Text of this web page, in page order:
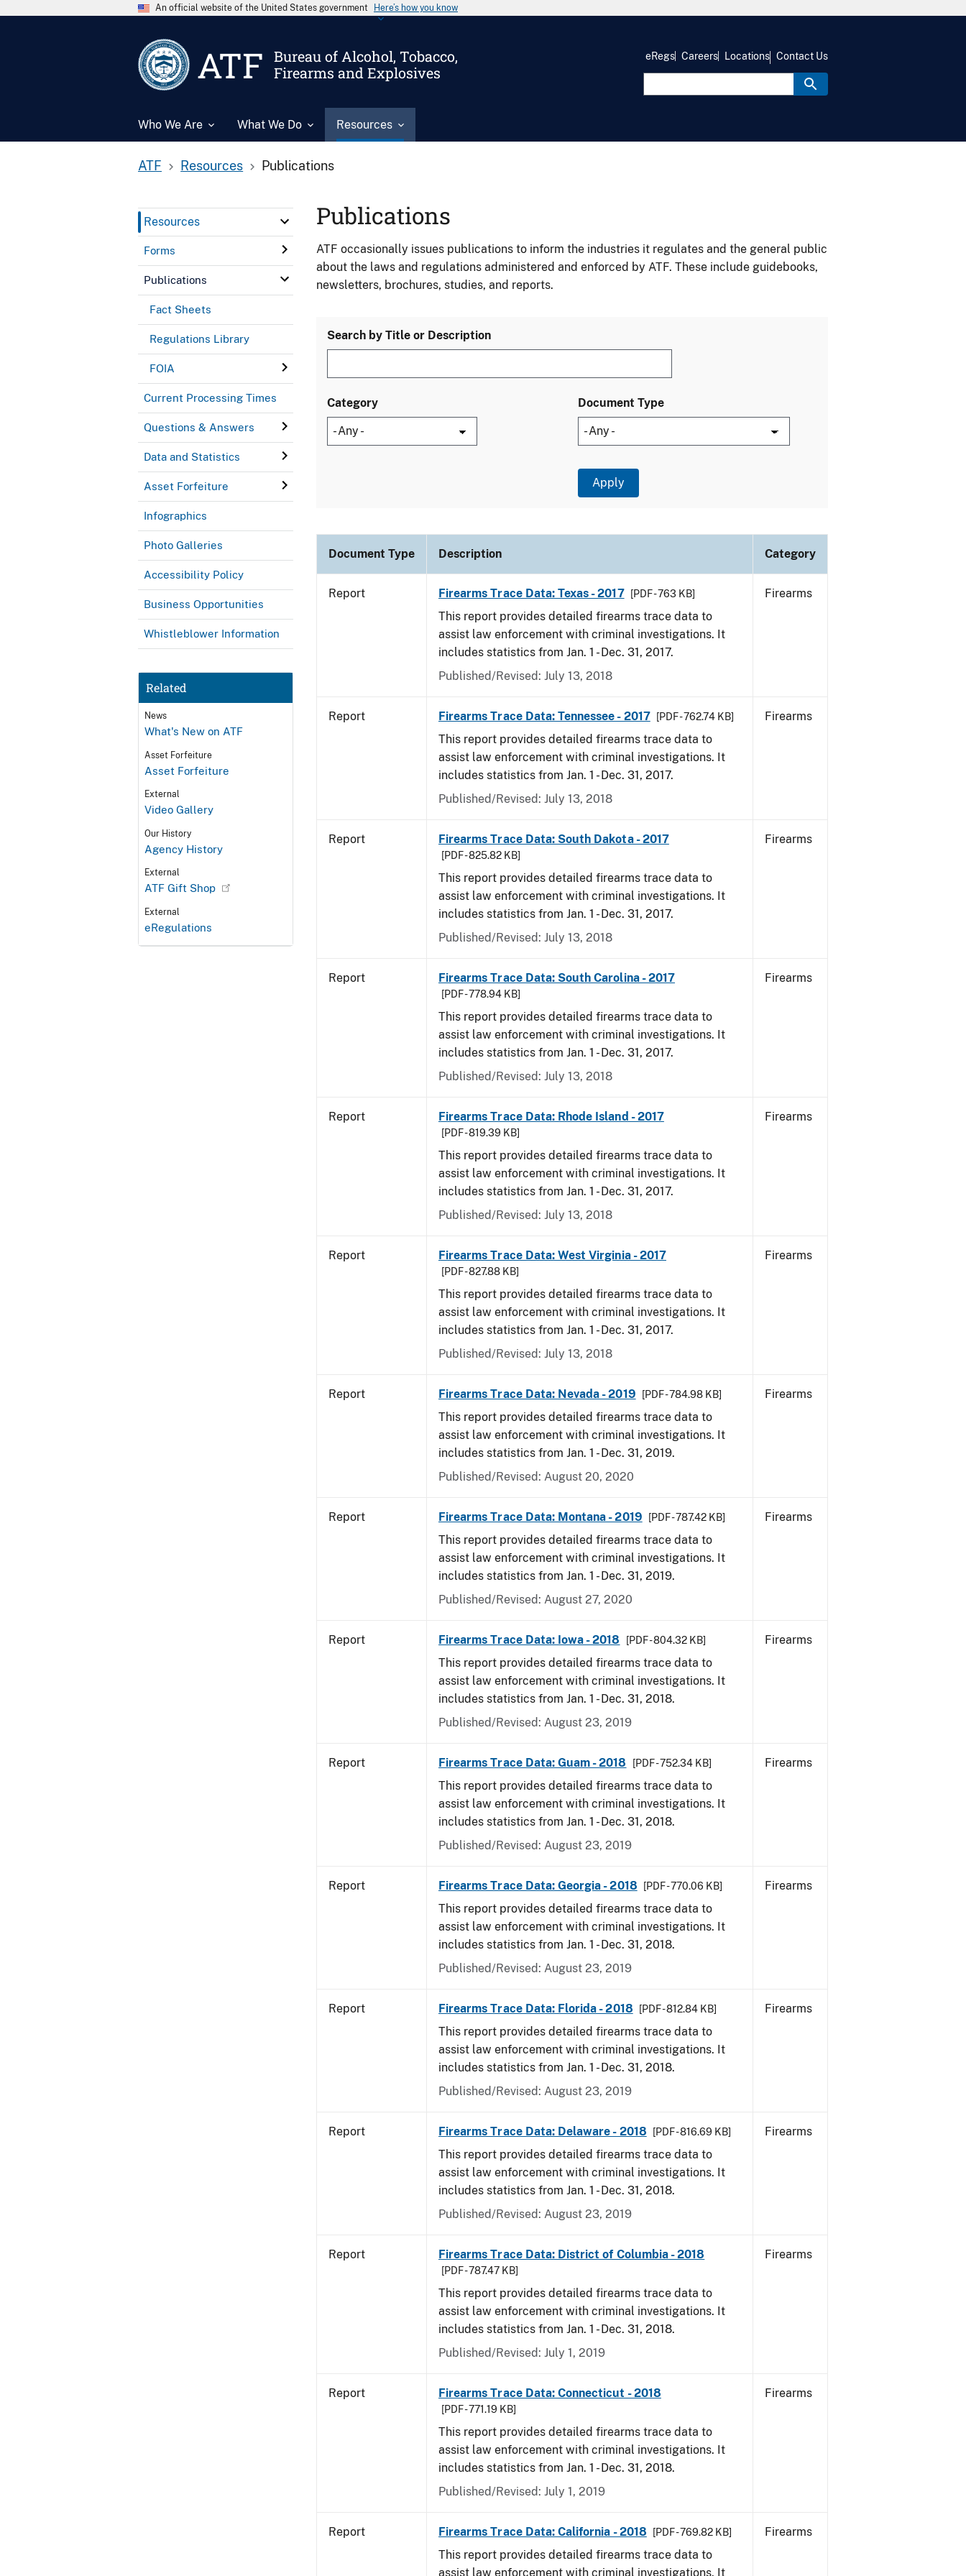
An official website of the United States government Here’s how you know
ATF
Bureau of Alcohol, Tobacco,
Firearms and Explosives
Who We Are What We Do Resources
eRegs Careers Locations Contact Us
ATF Resources Publications
Resources
Forms
Publications
Fact Sheets
Regulations Library
FOIA
Current Processing Times
Questions & Answers
Data and Statistics
Asset Forfeiture
Infographics
Photo Galleries
Accessibility Policy
Business Opportunities
Whistleblower Information
Related
News
What's New on ATF
Asset Forfeiture
Asset Forfeiture
External
Video Gallery
Our History
Agency History
External
ATF Gift Shop
External
eRegulations
Publications
ATF occasionally issues publications to inform the industries it regulates and the general public
about the laws and regulations administered and enforced by ATF. These include guidebooks,
newsletters, brochures, studies, and reports.
Search by Title or Description
Category Document Type
Document Type Description Category
Report Firearms Trace Data: Texas - 2017 [PDF - 763 KB]
This report provides detailed firearms trace data to
assist law enforcement with criminal investigations. It
includes statistics from Jan. 1 - Dec. 31, 2017.
Published/Revised: July 13, 2018
Firearms
Report Firearms Trace Data: Tennessee - 2017 [PDF - 762.74 KB]
This report provides detailed firearms trace data to
assist law enforcement with criminal investigations. It
includes statistics from Jan. 1 - Dec. 31, 2017.
Published/Revised: July 13, 2018
Firearms
Report Firearms Trace Data: South Dakota - 2017
[PDF - 825.82 KB]
This report provides detailed firearms trace data to
assist law enforcement with criminal investigations. It
includes statistics from Jan. 1 - Dec. 31, 2017.
Published/Revised: July 13, 2018
Firearms
Report Firearms Trace Data: South Carolina - 2017
[PDF - 778.94 KB]
This report provides detailed firearms trace data to
assist law enforcement with criminal investigations. It
includes statistics from Jan. 1 - Dec. 31, 2017.
Published/Revised: July 13, 2018
Firearms
Report Firearms Trace Data: Rhode Island - 2017
[PDF - 819.39 KB]
This report provides detailed firearms trace data to
assist law enforcement with criminal investigations. It
includes statistics from Jan. 1 - Dec. 31, 2017.
Published/Revised: July 13, 2018
Firearms
Report Firearms Trace Data: West Virginia - 2017
[PDF - 827.88 KB]
This report provides detailed firearms trace data to
assist law enforcement with criminal investigations. It
includes statistics from Jan. 1 - Dec. 31, 2017.
Published/Revised: July 13, 2018
Firearms
Report Firearms Trace Data: Nevada - 2019 [PDF - 784.98 KB]
This report provides detailed firearms trace data to
assist law enforcement with criminal investigations. It
includes statistics from Jan. 1 - Dec. 31, 2019.
Published/Revised: August 20, 2020
Firearms
Report Firearms Trace Data: Montana - 2019 [PDF - 787.42 KB]
This report provides detailed firearms trace data to
assist law enforcement with criminal investigations. It
includes statistics from Jan. 1 - Dec. 31, 2019.
Published/Revised: August 27, 2020
Firearms
Report Firearms Trace Data: Iowa - 2018 [PDF - 804.32 KB]
This report provides detailed firearms trace data to
assist law enforcement with criminal investigations. It
includes statistics from Jan. 1 - Dec. 31, 2018.
Published/Revised: August 23, 2019
Firearms
Report Firearms Trace Data: Guam - 2018 [PDF - 752.34 KB]
This report provides detailed firearms trace data to
assist law enforcement with criminal investigations. It
includes statistics from Jan. 1 - Dec. 31, 2018.
Published/Revised: August 23, 2019
Firearms
Report Firearms Trace Data: Georgia - 2018 [PDF - 770.06 KB]
This report provides detailed firearms trace data to
assist law enforcement with criminal investigations. It
includes statistics from Jan. 1 - Dec. 31, 2018.
Published/Revised: August 23, 2019
Firearms
Report Firearms Trace Data: Florida - 2018 [PDF - 812.84 KB]
This report provides detailed firearms trace data to
assist law enforcement with criminal investigations. It
includes statistics from Jan. 1 - Dec. 31, 2018.
Published/Revised: August 23, 2019
Firearms
Report Firearms Trace Data: Delaware - 2018 [PDF - 816.69 KB]
This report provides detailed firearms trace data to
assist law enforcement with criminal investigations. It
includes statistics from Jan. 1 - Dec. 31, 2018.
Published/Revised: August 23, 2019
Firearms
Report Firearms Trace Data: District of Columbia - 2018
[PDF - 787.47 KB]
This report provides detailed firearms trace data to
assist law enforcement with criminal investigations. It
includes statistics from Jan. 1 - Dec. 31, 2018.
Published/Revised: July 1, 2019
Firearms
Report Firearms Trace Data: Connecticut - 2018
[PDF - 771.19 KB]
This report provides detailed firearms trace data to
assist law enforcement with criminal investigations. It
includes statistics from Jan. 1 - Dec. 31, 2018.
Published/Revised: July 1, 2019
Firearms
Report Firearms Trace Data: California - 2018 [PDF - 769.82 KB]
This report provides detailed firearms trace data to
assist law enforcement with criminal investigations. It
Firearms